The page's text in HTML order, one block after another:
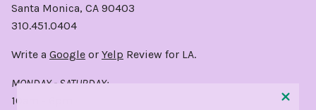
Santa Monica, CA 90403
310.451.0404
Write a Google or Yelp Review for LA.
MONDAY - SATURDAY:
10am - 6pm